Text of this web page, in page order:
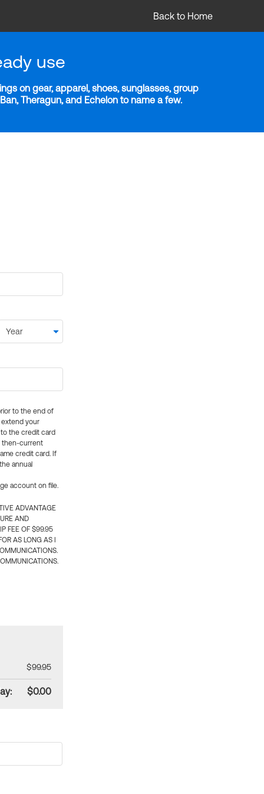
Back to Home
use
on gear, apparel, shoes, sunglasses, group
Theragun, and Echelon to name a few.
to the end of
extend your
the credit card
then-current
credit card. If
annual
account on file.
ADVANTAGE
AND
FEE OF $99.95
AS LONG AS I
$99.95
$0.00